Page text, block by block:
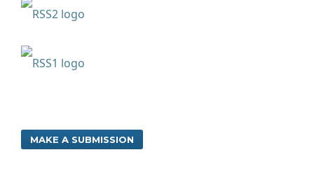
MAKE A SUBMISSION